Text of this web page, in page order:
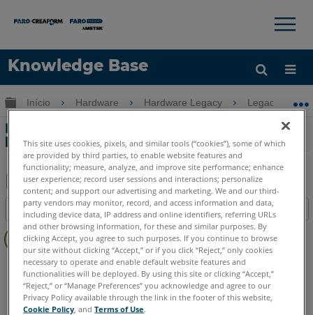
Knowledge Base
Idioma
Obter ajuda ENTRAR
×
Expandir/recolher hierarquia global
Início Hardware Hardware Legacy Legacy-Gage
Informações sobre a bateria de íons de
lítio para o Legacy Gage FaroArm
Salvar
como
PDF
Índice
Sem
cabeçalhos
Legacy Gage Bluetooth Plus Standard Power
This site uses cookies, pixels, and similar tools (“cookies”), some of which
are provided by third parties, to enable website features and
functionality; measure, analyze, and improve site performance; enhance
user experience; record user sessions and interactions; personalize
content; and support our advertising and marketing. We and our third-
party vendors may monitor, record, and access information and data,
including device data, IP address and online identifiers, referring URLs
and other browsing information, for these and similar purposes. By
clicking Accept, you agree to such purposes. If you continue to browse
our site without clicking “Accept,” or if you click “Reject,” only cookies
necessary to operate and enable default website features and
functionalities will be deployed. By using this site or clicking “Accept,”
“Reject,” or “Manage Preferences” you acknowledge and agree to our
Privacy Policy available through the link in the footer of this website,
Cookie Policy , andTerms of Use.